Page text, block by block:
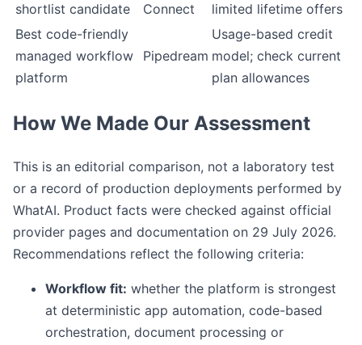
shortlist candidate
Connect
limited lifetime offers
Best code-friendly
managed workflow
platform
Pipedream
Usage-based credit
model; check current
plan allowances
How We Made Our Assessment
This is an editorial comparison, not a laboratory test
or a record of production deployments performed by
WhatAI. Product facts were checked against official
provider pages and documentation on 29 July 2026.
Recommendations reflect the following criteria:
Workflow fit: whether the platform is strongest
at deterministic app automation, code-based
orchestration, document processing or